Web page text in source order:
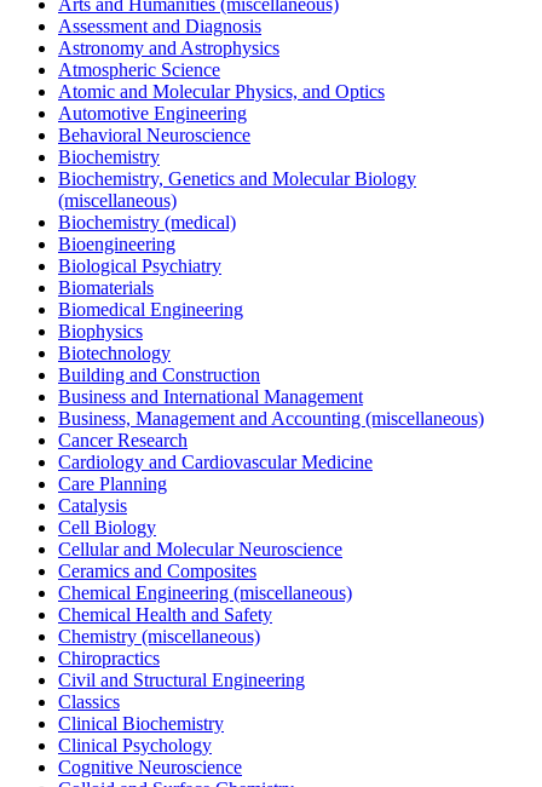
Assessment and Diagnosis
Astronomy and Astrophysics
Atmospheric Science
Atomic and Molecular Physics, and Optics
Automotive Engineering
Behavioral Neuroscience
Biochemistry
Biochemistry, Genetics and Molecular Biology
(miscellaneous)
Biochemistry (medical)
Bioengineering
Biological Psychiatry
Biomaterials
Biomedical Engineering
Biophysics
Biotechnology
Building and Construction
Business and International Management
Business, Management and Accounting (miscellaneous)
Cancer Research
Cardiology and Cardiovascular Medicine
Care Planning
Catalysis
Cell Biology
Cellular and Molecular Neuroscience
Ceramics and Composites
Chemical Engineering (miscellaneous)
Chemical Health and Safety
Chemistry (miscellaneous)
Chiropractics
Civil and Structural Engineering
Classics
Clinical Biochemistry
Clinical Psychology
Cognitive Neuroscience